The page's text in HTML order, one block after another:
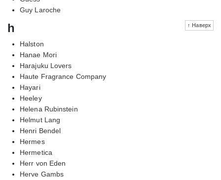
Guy Laroche
↑ Наверх
h
Halston
Hanae Mori
Harajuku Lovers
Haute Fragrance Company
Hayari
Heeley
Helena Rubinstein
Helmut Lang
Henri Bendel
Hermes
Hermetica
Herr von Eden
Herve Gambs